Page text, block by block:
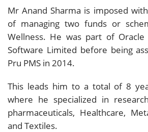
Mr Anand Sharma is imposed
of managing two funds or
Wellness. He was part of Oracle
Software Limited before being
Pru PMS in 2014.
This leads him to a total of 8
where he specialized in
pharmaceuticals, Healthcare,
and Textiles.